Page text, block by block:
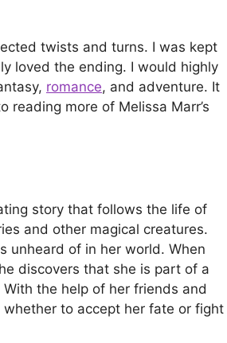
twists and turns. I was kept
loved the ending. I would highly
romance, and adventure. It
reading more of Melissa Marr’s
story that follows the life of
and other magical creatures.
unheard of in her world. When
discovers that she is part of a
the help of her friends and
to accept her fate or fight